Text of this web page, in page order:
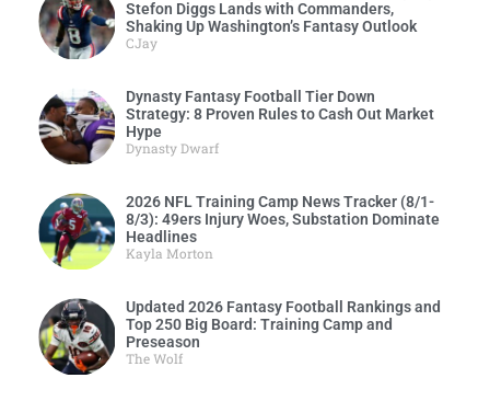
Stefon Diggs Lands with Commanders,
Shaking Up Washington’s Fantasy Outlook
CJay
Dynasty Fantasy Football Tier Down
Strategy: 8 Proven Rules to Cash Out Market
Hype
Dynasty Dwarf
2026 NFL Training Camp News Tracker (8/1-
8/3): 49ers Injury Woes, Substation Dominate
Headlines
Kayla Morton
Updated 2026 Fantasy Football Rankings and
Top 250 Big Board: Training Camp and
Preseason
The Wolf